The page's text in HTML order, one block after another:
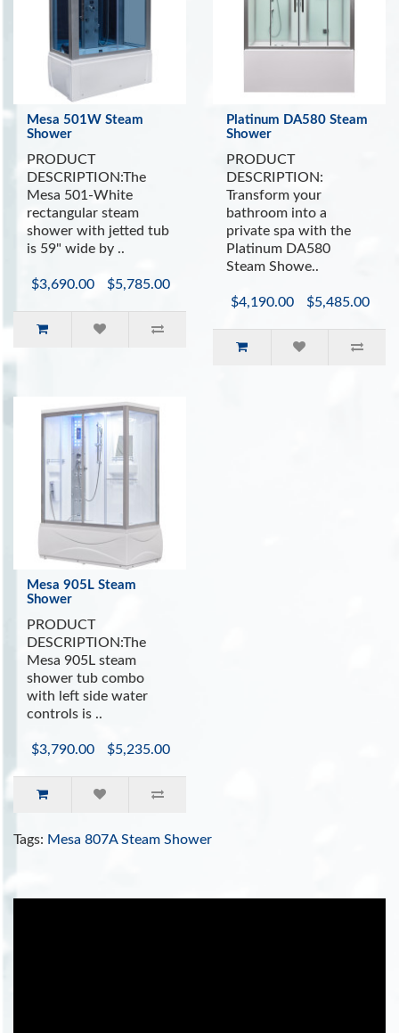
Mesa 501W Steam
Shower
PRODUCT
DESCRIPTION:The
Mesa 501-White
rectangular steam
shower with jetted tub
is 59" wide by ..
$3,690.00 $5,785.00
Platinum DA580 Steam
Shower
PRODUCT
DESCRIPTION:
Transform your
bathroom into a
private spa with the
Platinum DA580
Steam Showe..
$4,190.00 $5,485.00
Mesa 905L Steam
Shower
PRODUCT
DESCRIPTION:The
Mesa 905L steam
shower tub combo
with left side water
controls is ..
$3,790.00 $5,235.00
Tags: Mesa 807A Steam Shower